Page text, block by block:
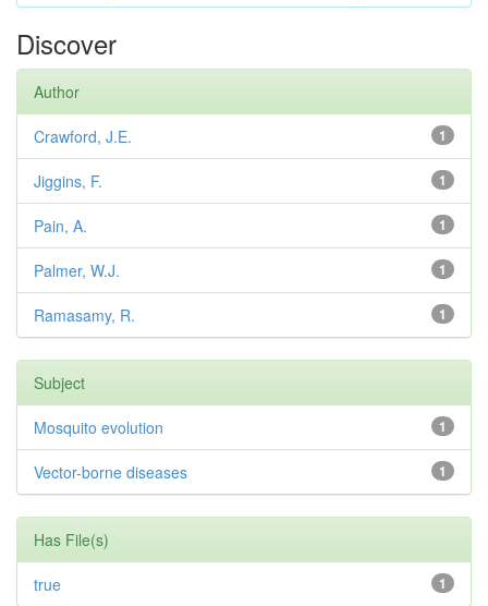
Discover
Author
1
Crawford, J.E.
1
Jiggins, F.
1
Pain, A.
1
Palmer, W.J.
1
Ramasamy, R.
Subject
1
Mosquito evolution
1
Vector-borne diseases
Has File(s)
1
true